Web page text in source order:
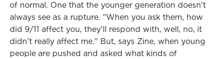
of normal. One that the younger generation doesn't
always see as a rupture. "When you ask them, how
did 9/11 affect you, they'll respond with, well, no, it
didn't really affect me." But, says Zine, when young
people are pushed and asked what kinds of